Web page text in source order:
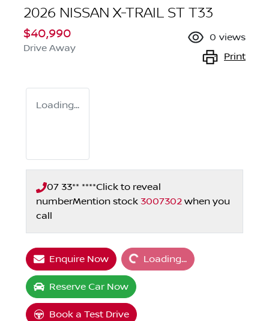
2026 NISSAN X-TRAIL ST T33
$40,990
Drive Away
0 views
Print
Loading...
07 33** ****Click to reveal
numberMention stock 3007302 when you
call
Enquire NowLoading... Loading...
Reserve Car Now
Book a Test Drive